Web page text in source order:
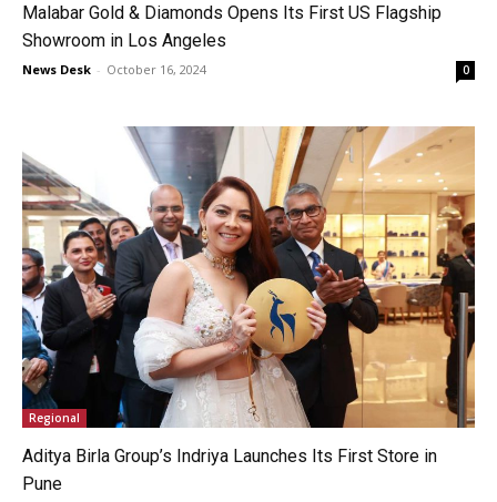
Malabar Gold & Diamonds Opens Its First US Flagship
Showroom in Los Angeles
News Desk - October 16, 2024 0
Regional
Aditya Birla Group’s Indriya Launches Its First Store in
Pune